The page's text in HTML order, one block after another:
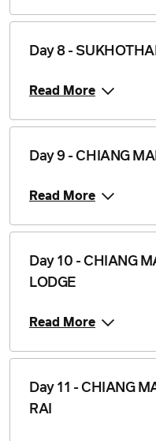
Day 8 -
Read More
Day 9 - CHIANG MAI
Read More
Day 10 - CHIANG
LODGE
Read More
Day 11 - CHIANG
RAI